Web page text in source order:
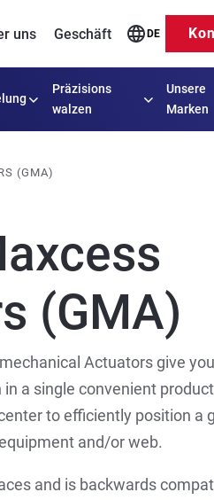
uns Geschäft DE
Präzisions
walzen
Unsere
Marken
(GMA)
(GMA)
Actuators give
a single convenient
to efficiently position a
and/or web.
and is backwards